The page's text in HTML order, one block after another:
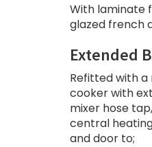
With laminate
glazed french
Extended
Refitted with
cooker with
mixer hose
central
and door to;